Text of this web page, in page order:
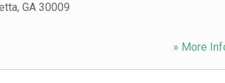
, GA 30009
» More